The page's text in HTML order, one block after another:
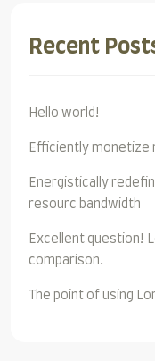
Recent
Hello world!
Efficiently monetize
Energistically
resourc bandwidth
Excellent question!
comparison.
The point of using